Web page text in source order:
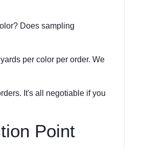
Does sampling
per color per order. We
It's all negotiable if you
Point